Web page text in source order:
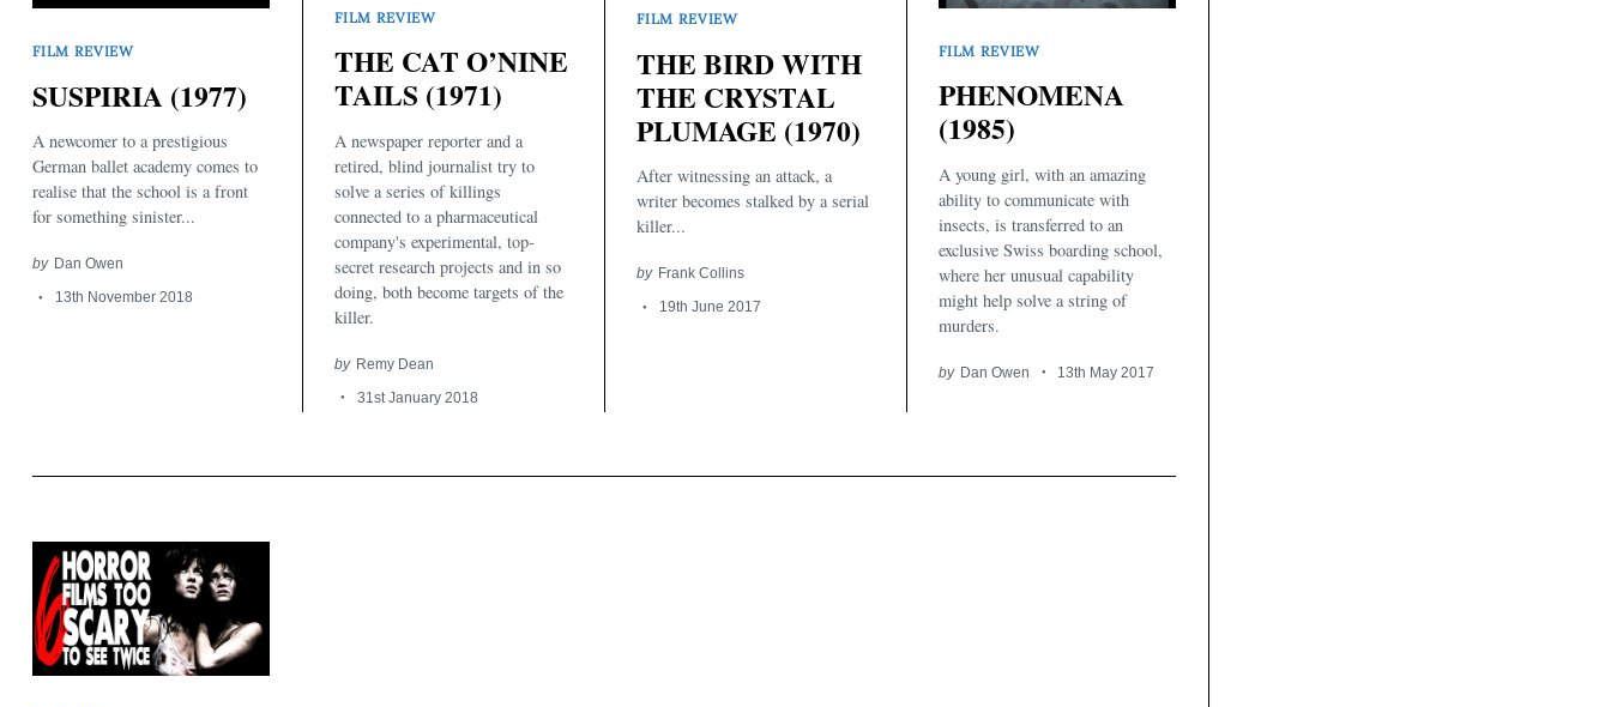
FILM REVIEW
SUSPIRIA (1977)
A newcomer to a prestigious
German ballet academy comes to
realise that the school is a front
for something sinister...
by Dan Owen
13th November 2018
FILM REVIEW
THE CAT O’NINE
TAILS (1971)
A newspaper reporter and a
retired, blind journalist try to
solve a series of killings
connected to a pharmaceutical
company's experimental, top-
secret research projects and in so
doing, both become targets of the
killer.
by Remy Dean
31st January 2018
FILM REVIEW
THE BIRD WITH
THE CRYSTAL
PLUMAGE (1970)
After witnessing an attack, a
writer becomes stalked by a serial
killer...
by Frank Collins
19th June 2017
FILM REVIEW
PHENOMENA
(1985)
A young girl, with an amazing
ability to communicate with
insects, is transferred to an
exclusive Swiss boarding school,
where her unusual capability
might help solve a string of
murders.
by Dan Owen 13th May 2017
Search
for: